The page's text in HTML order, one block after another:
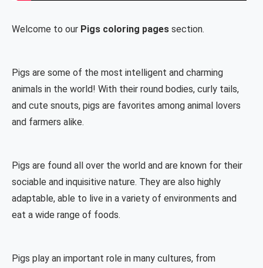
Welcome to our Pigs coloring pages section.
Pigs are some of the most intelligent and charming
animals in the world! With their round bodies, curly tails,
and cute snouts, pigs are favorites among animal lovers
and farmers alike.
Pigs are found all over the world and are known for their
sociable and inquisitive nature. They are also highly
adaptable, able to live in a variety of environments and
eat a wide range of foods.
Pigs play an important role in many cultures, from